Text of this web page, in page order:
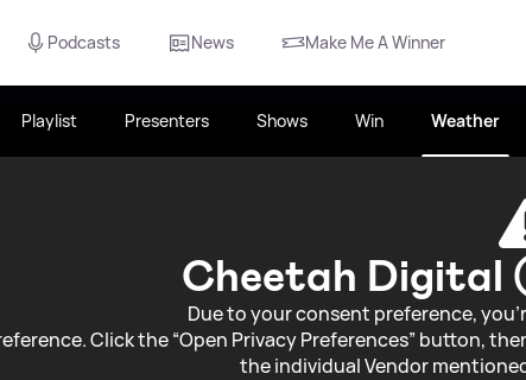
Podcasts News Make Me A Winner
Playlist Presenters Shows Win Weather
Cheetah Digital
Due to your consent preference,
Click the “Open Privacy Preferences” button,
the individual Vendor